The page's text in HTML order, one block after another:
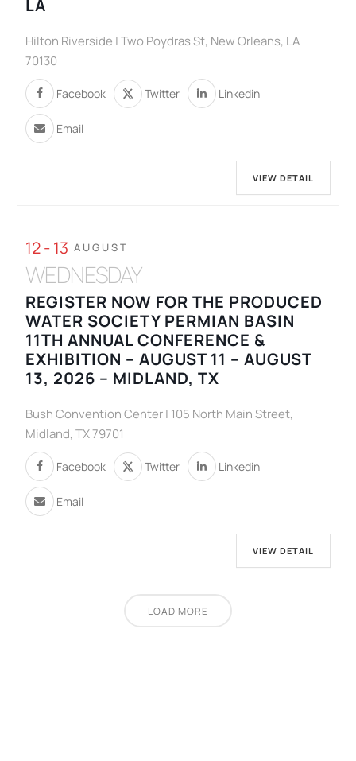
LA
Hilton Riverside | Two Poydras St, New Orleans, LA
70130
Facebook Twitter Linkedin
Email
VIEW DETAIL
12 - 13 AUGUST
WEDNESDAY
REGISTER NOW FOR THE PRODUCED
WATER SOCIETY PERMIAN BASIN
11TH ANNUAL CONFERENCE &
EXHIBITION – AUGUST 11 – AUGUST
13, 2026 – MIDLAND, TX
Bush Convention Center | 105 North Main Street,
Midland, TX 79701
Facebook Twitter Linkedin
Email
VIEW DETAIL
LOAD MORE